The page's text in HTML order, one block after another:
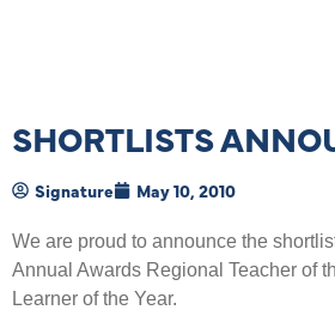
SHORTLISTS
Signature May 10, 2010
We are proud to announce the
Annual Awards Regional Teacher of
Learner of the Year.